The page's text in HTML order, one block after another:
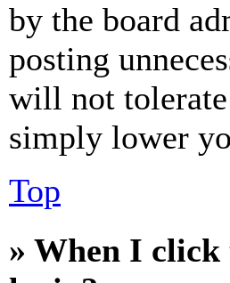
by the board
posting
will not
simply lower
Top
» When I click